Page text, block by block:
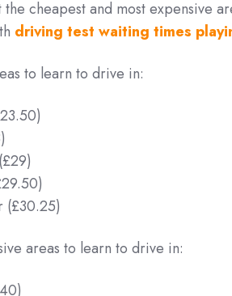
the cheapest and most expensive
driving test waiting times
to learn to drive in:
(£30.25)
areas to learn to drive in: